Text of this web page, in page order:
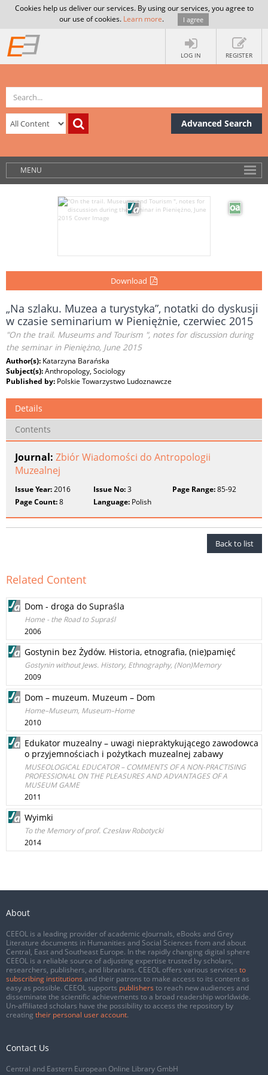
Cookies help us deliver our services. By using our services, you agree to
our use of cookies. Learn more. I agree
LOG IN REGISTER
Advanced Search
MENU
Download
„Na szlaku. Muzea a turystyka”, notatki do dyskusji
w czasie seminarium w Pieniężnie, czerwiec 2015
"On the trail. Museums and Tourism ", notes for discussion during
the seminar in Pieniężno, June 2015
Author(s): Katarzyna Barańska
Subject(s):Anthropology, Sociology
Published by: Polskie Towarzystwo Ludoznawcze
Details
Contents
Journal: Zbiór Wiadomości do Antropologii
Muzealnej
Issue Year:2016 Issue No:3 Page Range:85-92
Page Count:8 Language: Polish
Back to list
Related Content
Dom - droga do Supraśla
Home - the Road to Supraśl
2006
Gostynin bez Żydów. Historia, etnografia, (nie)pamięć
Gostynin without Jews. History, Ethnography, (Non)Memory
2009
Dom – muzeum. Muzeum – Dom
Home–Museum, Museum–Home
2010
Edukator muzealny – uwagi niepraktykującego zawodowca
o przyjemnościach i pożytkach muzealnej zabawy
MUSEOLOGICAL EDUCATOR – COMMENTS OF A NON-PRACTISING
PROFESSIONAL ON THE PLEASURES AND ADVANTAGES OF A
MUSEUM GAME
2011
Wyimki
To the Memory of prof. Czesław Robotycki
2014
About
CEEOL is a leading provider of academic eJournals, eBooks and Grey
Literature documents in Humanities and Social Sciences from and about
Central, East and Southeast Europe. In the rapidly changing digital sphere
CEEOL is a reliable source of adjusting expertise trusted by scholars,
researchers, publishers, and librarians. CEEOL offers various services to
subscribing institutions and their patrons to make access to its content as
easy as possible. CEEOL supports publishers to reach new audiences and
disseminate the scientific achievements to a broad readership worldwide.
Un-affiliated scholars have the possibility to access the repository by
creating their personal user account.
Contact Us
Central and Eastern European Online Library GmbH